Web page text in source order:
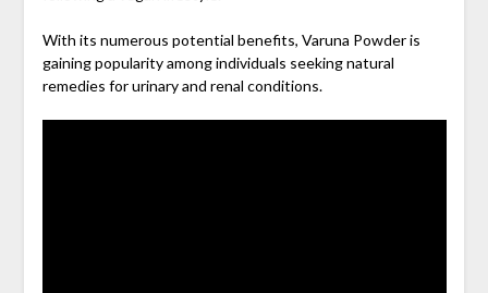
With its numerous potential benefits, Varuna Powder is
gaining popularity among individuals seeking natural
remedies for urinary and renal conditions.